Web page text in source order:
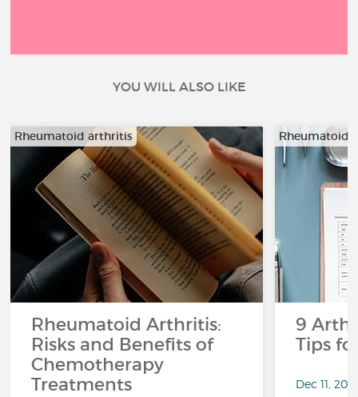
YOU WILL ALSO LIKE
Rheumatoid arthritis
Rheumatoid Arthritis:
Risks and Benefits of
Chemotherapy
Treatments
Rheumatoid
9
Tips
Dec 11,